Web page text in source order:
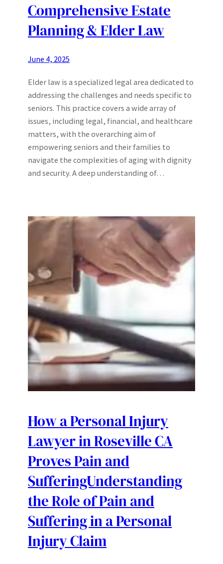
Comprehensive Estate
Planning & Elder Law
June 4, 2025
Elder law is a specialized legal area dedicated to
addressing the challenges and needs specific to
seniors. This practice covers a wide array of
issues, including legal, financial, and healthcare
matters, with the overarching aim of
empowering seniors and their families to
navigate the complexities of aging with dignity
and security. A deep understanding of…
How a Personal Injury
Lawyer in Roseville CA
Proves Pain and
SufferingUnderstanding
the Role of Pain and
Suffering in a Personal
Injury Claim